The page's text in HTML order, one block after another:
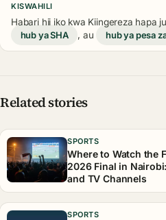
KISWAHILI
Habari hii iko kwa Kiingereza hapa
hub ya SHA
, au hub ya pesa
Related stories
SPORTS
Where to Watch the
2026 Final in
and TV Channels
SPORTS